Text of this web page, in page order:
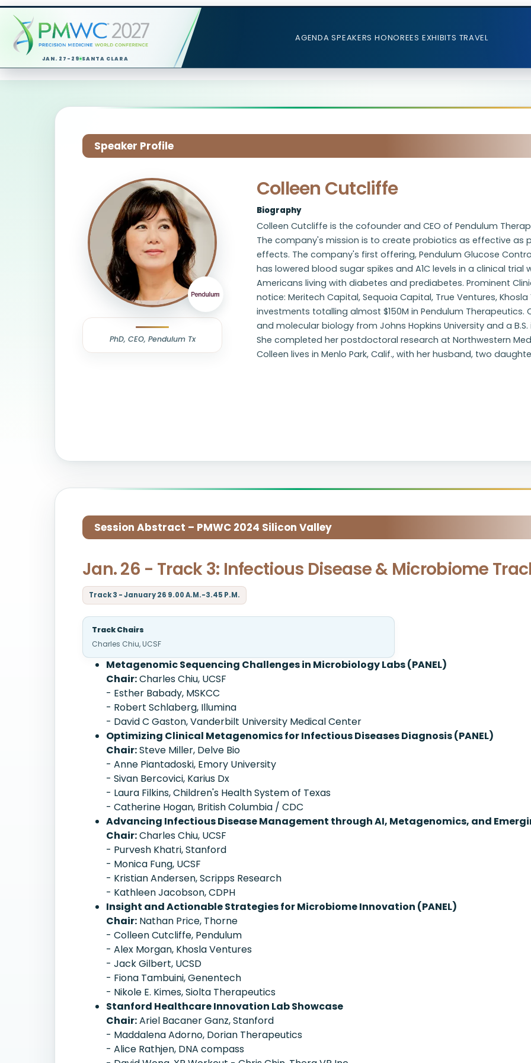
JAN. 27-29 SANTA CLARA
AGENDA SPEAKERS HONOREES EXHIBITS TRAVEL
Speaker Profile
PhD, CEO, Pendulum Tx
Colleen Cutcliffe
Biography
Colleen Cutcliffe is the cofounder and CEO of Pendulum
The company's mission is to create probiotics as effective as
effects. The company's first offering, Pendulum Glucose
has lowered blood sugar spikes and A1C levels in a clinical trial
Americans living with diabetes and prediabetes. Prominent
notice: Meritech Capital, Sequoia Capital, True Ventures,
investments totalling almost $150M in Pendulum Therapeutics.
and molecular biology from Johns Hopkins University and a
She completed her postdoctoral research at Northwestern
Colleen lives in Menlo Park, Calif., with her husband, two
Session Abstract – PMWC 2024 Silicon Valley
Jan. 26 - Track 3: Infectious Disease & Microbiome
Track 3 - January 26 9.00 A.M.-3.45 P.M.
Track Chairs
Charles Chiu, UCSF
Metagenomic Sequencing Challenges in Microbiology Labs (PANEL)
Chair:Charles Chiu, UCSF
- Esther Babady, MSKCC
- Robert Schlaberg, Illumina
- David C Gaston, Vanderbilt University Medical Center
Optimizing Clinical Metagenomics for Infectious Diseases Diagnosis (PANEL)
Chair:Steve Miller, Delve Bio
- Anne Piantadoski, Emory University
- Sivan Bercovici, Karius Dx
- Laura Filkins, Children's Health System of Texas
- Catherine Hogan, British Columbia / CDC
Advancing Infectious Disease Management through AI, Metagenomics, and
Chair:Charles Chiu, UCSF
- Purvesh Khatri, Stanford
- Monica Fung, UCSF
- Kristian Andersen, Scripps Research
- Kathleen Jacobson, CDPH
Insight and Actionable Strategies for Microbiome Innovation (PANEL)
Chair: Nathan Price, Thorne
- Colleen Cutcliffe, Pendulum
- Alex Morgan, Khosla Ventures
- Jack Gilbert, UCSD
- Fiona Tambuini, Genentech
- Nikole E. Kimes, Siolta Therapeutics
Stanford Healthcare Innovation Lab Showcase
Chair:Ariel Bacaner Ganz, Stanford
- Maddalena Adorno, Dorian Therapeutics
- Alice Rathjen, DNA compass